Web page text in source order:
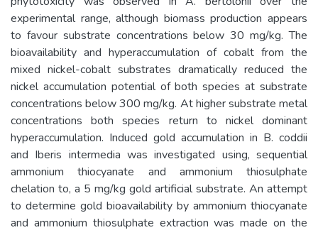
experimental range, although biomass production appears
to favour substrate concentrations below 30 mg/kg. The
bioavailability and hyperaccumulation of cobalt from the
mixed nickel-cobalt substrates dramatically reduced the
nickel accumulation potential of both species at substrate
concentrations below 300 mg/kg. At higher substrate metal
concentrations both species return to nickel dominant
hyperaccumulation. Induced gold accumulation in B. coddii
and Iberis intermedia was investigated using, sequential
ammonium thiocyanate and ammonium thiosulphate
chelation to, a 5 mg/kg gold artificial substrate. An attempt
to determine gold bioavailability by ammonium thiocyanate
and ammonium thiosulphate extraction was made on the